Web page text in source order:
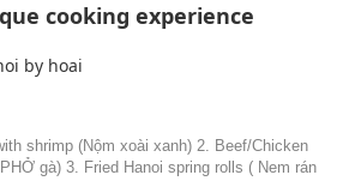
cooking experience
by hoai
shrimp (Nộm xoài xanh) 2. Beef/Chicken
gà) 3. Fried Hanoi spring rolls ( Nem rán